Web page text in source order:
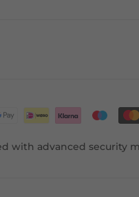
with advanced security